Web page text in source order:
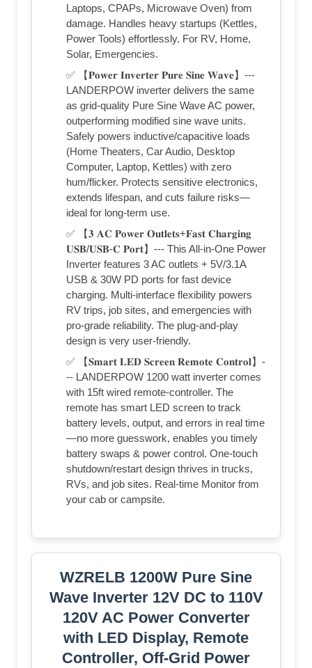
Laptops, CPAPs, Microwave Oven) from
damage. Handles heavy startups (Kettles,
Power Tools) effortlessly. For RV, Home,
Solar, Emergencies.
✅ 【𝐏𝐨𝐰𝐞𝐫 𝐈𝐧𝐯𝐞𝐫𝐭𝐞𝐫 𝐏𝐮𝐫𝐞 𝐒𝐢𝐧𝐞 𝐖𝐚𝐯𝐞】---
LANDERPOW inverter delivers the same
as grid-quality Pure Sine Wave AC power,
outperforming modified sine wave units.
Safely powers inductive/capacitive loads
(Home Theaters, Car Audio, Desktop
Computer, Laptop, Kettles) with zero
hum/flicker. Protects sensitive electronics,
extends lifespan, and cuts failure risks—
ideal for long-term use.
✅ 【𝟑 𝐀𝐂 𝐏𝐨𝐰𝐞𝐫 𝐎𝐮𝐭𝐥𝐞𝐭𝐬+𝐅𝐚𝐬𝐭 𝐂𝐡𝐚𝐫𝐠𝐢𝐧𝐠
𝐔𝐒𝐁/𝐔𝐒𝐁-𝐂 𝐏𝐨𝐫𝐭】--- This All-in-One Power
Inverter features 3 AC outlets + 5V/3.1A
USB & 30W PD ports for fast device
charging. Multi-interface flexibility powers
RV trips, job sites, and emergencies with
pro-grade reliability. The plug-and-play
design is very user-friendly.
✅ 【𝐒𝐦𝐚𝐫𝐭 𝐋𝐄𝐃 𝐒𝐜𝐫𝐞𝐞𝐧 𝐑𝐞𝐦𝐨𝐭𝐞 𝐂𝐨𝐧𝐭𝐫𝐨𝐥】-
-- LANDERPOW 1200 watt inverter comes
with 15ft wired remote-controller. The
remote has smart LED screen to track
battery levels, output, and errors in real time
—no more guesswork, enables you timely
battery swaps & power control. One-touch
shutdown/restart design thrives in trucks,
RVs, and job sites. Real-time Monitor from
your cab or campsite.
WZRELB 1200W Pure Sine
Wave Inverter 12V DC to 110V
120V AC Power Converter
with LED Display, Remote
Controller, Off-Grid Power